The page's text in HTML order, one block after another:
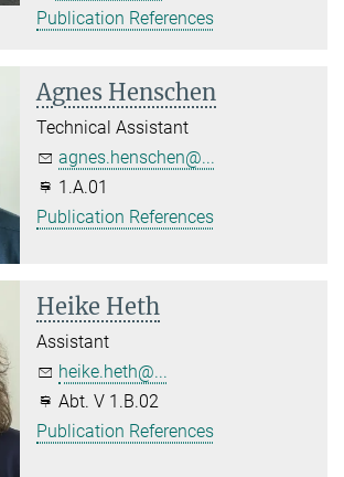
Publication References
Agnes Henschen
Technical Assistant
agnes.henschen@...
1.A.01
Publication References
Heike Heth
Assistant
heike.heth@...
Abt. V 1.B.02
Publication References